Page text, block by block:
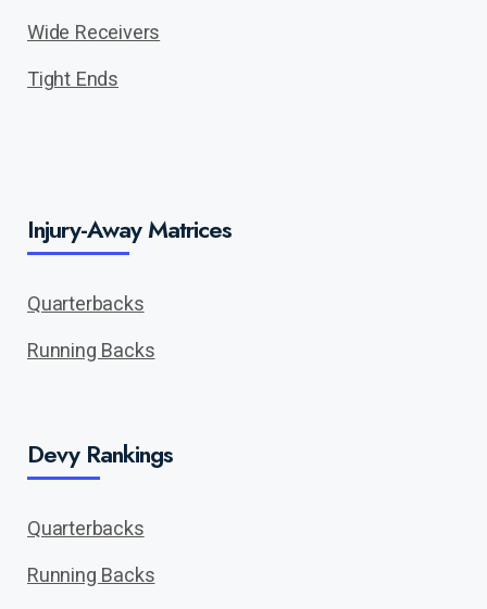
Wide Receivers
Tight Ends
Injury-Away Matrices
Quarterbacks
Running Backs
Devy Rankings
Quarterbacks
Running Backs